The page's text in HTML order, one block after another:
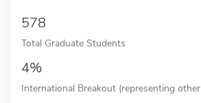
578
Total Graduate Students
4%
International Breakout (representing